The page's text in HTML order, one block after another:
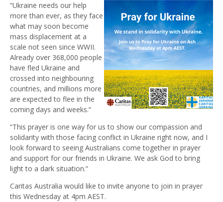
“Ukraine needs our help
more than ever, as they face
what may soon become
mass displacement at a
scale not seen since WWII.
Already over 368,000 people
have fled Ukraine and
crossed into neighbouring
countries, and millions more
are expected to flee in the
coming days and weeks.”
“This prayer is one way for us to show our compassion and
solidarity with those facing conflict in Ukraine right now, and I
look forward to seeing Australians come together in prayer
and support for our friends in Ukraine. We ask God to bring
light to a dark situation.”
Caritas Australia would like to invite anyone to join in prayer
this Wednesday at 4pm AEST.